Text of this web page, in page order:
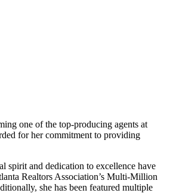
one of the top-producing agents at
for her commitment to providing
spirit and dedication to excellence have
Realtors Association’s Multi-Million
she has been featured multiple